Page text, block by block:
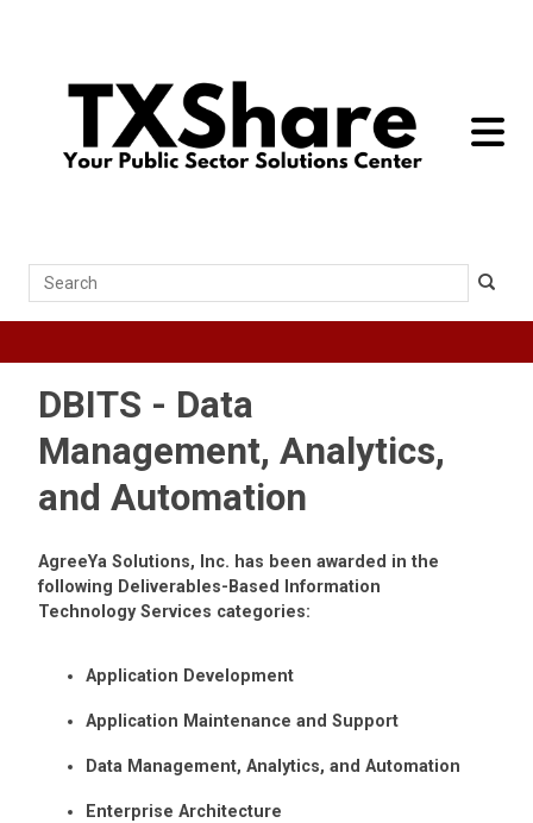
toggle
Search
DBITS - Data
Management, Analytics,
and Automation
AgreeYa Solutions, Inc. has been awarded in the
following Deliverables-Based Information
Technology Services categories:
Application Development
Application Maintenance and Support
Data Management, Analytics, and Automation
Enterprise Architecture